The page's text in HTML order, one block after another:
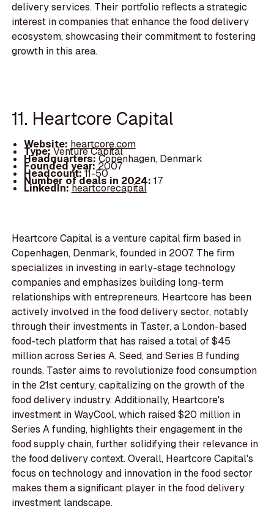
delivery services. Their portfolio reflects a strategic
interest in companies that enhance the food delivery
ecosystem, showcasing their commitment to fostering
growth in this area.
11. Heartcore Capital
Website: heartcore.com
Type:Venture Capital
Headquarters:Copenhagen, Denmark
Founded year: 2007
Headcount:11-50
Number of deals in 2024: 17
LinkedIn:heartcorecapital
Heartcore Capital is a venture capital firm based in
Copenhagen, Denmark, founded in 2007. The firm
specializes in investing in early-stage technology
companies and emphasizes building long-term
relationships with entrepreneurs. Heartcore has been
actively involved in the food delivery sector, notably
through their investments in Taster, a London-based
food-tech platform that has raised a total of $45
million across Series A, Seed, and Series B funding
rounds. Taster aims to revolutionize food consumption
in the 21st century, capitalizing on the growth of the
food delivery industry. Additionally, Heartcore's
investment in WayCool, which raised $20 million in
Series A funding, highlights their engagement in the
food supply chain, further solidifying their relevance in
the food delivery context. Overall, Heartcore Capital's
focus on technology and innovation in the food sector
makes them a significant player in the food delivery
investment landscape.